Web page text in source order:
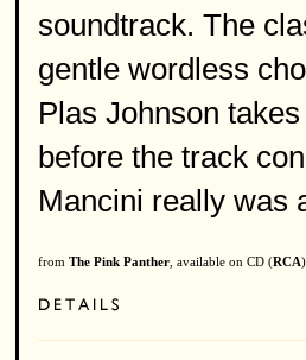
soundtrack. The
gentle wordless
Plas Johnson
before the track
Mancini really was
from The Pink Panther , available on CD (RCA)